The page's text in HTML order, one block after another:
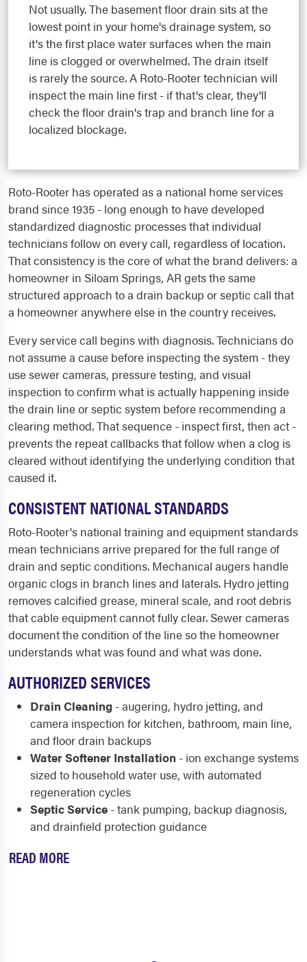
Not usually. The basement floor drain sits at the
lowest point in your home's drainage system, so
it's the first place water surfaces when the main
line is clogged or overwhelmed. The drain itself
is rarely the source. A Roto-Rooter technician will
inspect the main line first - if that's clear, they'll
check the floor drain's trap and branch line for a
localized blockage.
Roto-Rooter has operated as a national home services
brand since 1935 - long enough to have developed
standardized diagnostic processes that individual
technicians follow on every call, regardless of location.
That consistency is the core of what the brand delivers: a
homeowner in Siloam Springs, AR gets the same
structured approach to a drain backup or septic call that
a homeowner anywhere else in the country receives.
Every service call begins with diagnosis. Technicians do
not assume a cause before inspecting the system - they
use sewer cameras, pressure testing, and visual
inspection to confirm what is actually happening inside
the drain line or septic system before recommending a
clearing method. That sequence - inspect first, then act -
prevents the repeat callbacks that follow when a clog is
cleared without identifying the underlying condition that
caused it.
CONSISTENT NATIONAL STANDARDS
Roto-Rooter's national training and equipment standards
mean technicians arrive prepared for the full range of
drain and septic conditions. Mechanical augers handle
organic clogs in branch lines and laterals. Hydro jetting
removes calcified grease, mineral scale, and root debris
that cable equipment cannot fully clear. Sewer cameras
document the condition of the line so the homeowner
understands what was found and what was done.
AUTHORIZED SERVICES
Drain Cleaning - augering, hydro jetting, and
camera inspection for kitchen, bathroom, main line,
and floor drain backups
Water Softener Installation - ion exchange systems
sized to household water use, with automated
regeneration cycles
Septic Service - tank pumping, backup diagnosis,
and drainfield protection guidance
READ MORE